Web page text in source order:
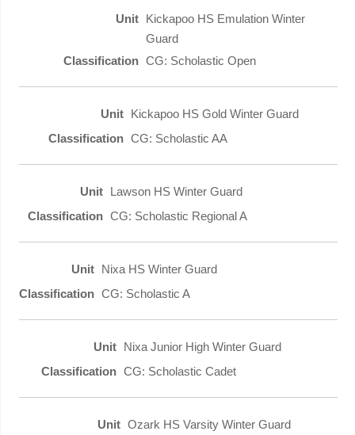
Kickapoo HS Emulation Winter
Guard
CG: Scholastic Open
Kickapoo HS Gold Winter Guard
CG: Scholastic AA
Lawson HS Winter Guard
CG: Scholastic Regional A
Nixa HS Winter Guard
CG: Scholastic A
Nixa Junior High Winter Guard
CG: Scholastic Cadet
Ozark HS Varsity Winter Guard